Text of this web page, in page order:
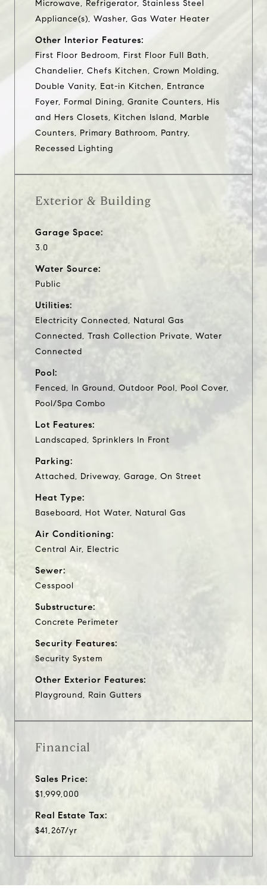
Microwave, Refrigerator, Stainless Steel
Appliance(s), Washer, Gas Water Heater
Other Interior Features:
First Floor Bedroom, First Floor Full Bath,
Chandelier, Chefs Kitchen, Crown Molding,
Double Vanity, Eat-in Kitchen, Entrance
Foyer, Formal Dining, Granite Counters, His
and Hers Closets, Kitchen Island, Marble
Counters, Primary Bathroom, Pantry,
Recessed Lighting
Exterior & Building
Garage Space:
3.0
Water Source:
Public
Utilities:
Electricity Connected, Natural Gas
Connected, Trash Collection Private, Water
Connected
Pool:
Fenced, In Ground, Outdoor Pool, Pool Cover,
Pool/Spa Combo
Lot Features:
Landscaped, Sprinklers In Front
Parking:
Attached, Driveway, Garage, On Street
Heat Type:
Baseboard, Hot Water, Natural Gas
Air Conditioning:
Central Air, Electric
Sewer:
Cesspool
Substructure:
Concrete Perimeter
Security Features:
Security System
Other Exterior Features:
Playground, Rain Gutters
Financial
Sales Price:
$1,999,000
Real Estate Tax:
$41,267/yr